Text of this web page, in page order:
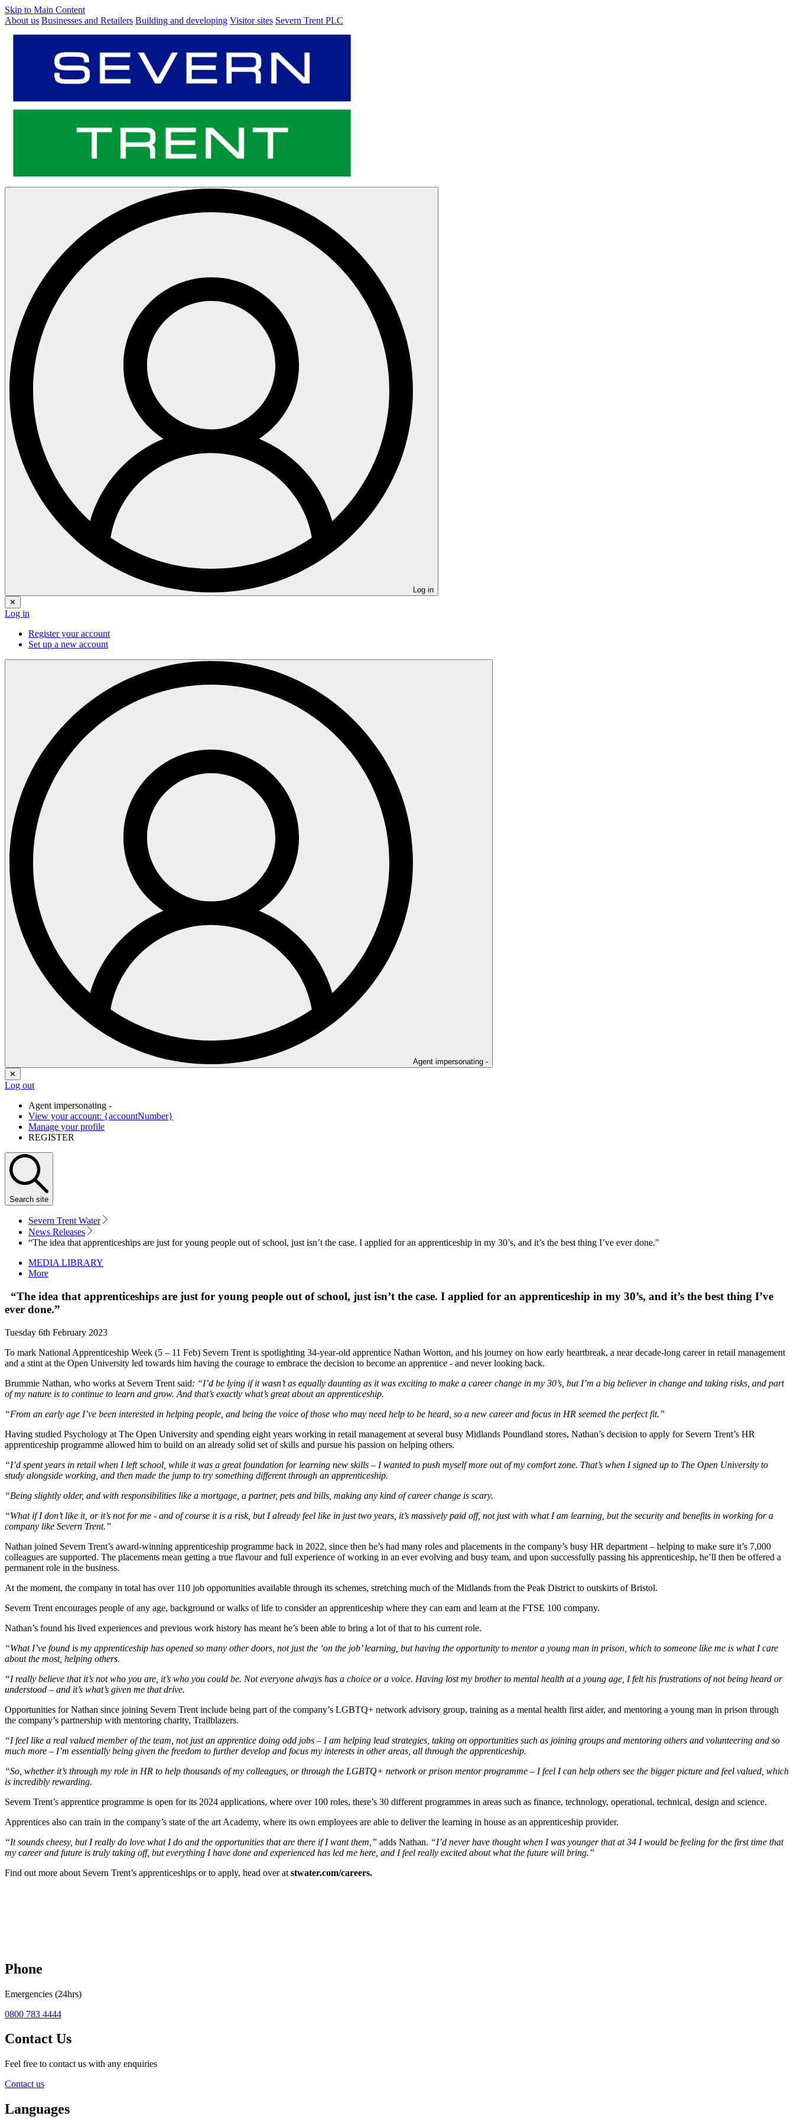
Skip to Main Content
About us Businesses and Retailers Building and developing Visitor sites Severn Trent PLC
Log in
✕
Log in
Register your account
Set up a new account
Agent impersonating -
✕
Log out
Agent impersonating -
View your account: {accountNumber}
Manage your profile
REGISTER
Search site
Severn Trent Water
News Releases
“The idea that apprenticeships are just for young people out of school, just isn’t the case. I applied for an apprenticeship in my 30’s, and it’s the best thing I’ve ever done."
MEDIA LIBRARY
More
“The idea that apprenticeships are just for young people out of school, just isn’t the case. I applied for an apprenticeship in my 30’s, and it’s the best thing I’ve
ever done.”
Tuesday 6th February 2023
To mark National Apprenticeship Week (5 – 11 Feb) Severn Trent is spotlighting 34-year-old apprentice Nathan Worton, and his journey on how early heartbreak, a near decade-long career in retail management
and a stint at the Open University led towards him having the courage to embrace the decision to become an apprentice - and never looking back.
Brummie Nathan, who works at Severn Trent said: “I’d be lying if it wasn’t as equally daunting as it was exciting to make a career change in my 30’s, but I’m a big believer in change and taking risks, and part
of my nature is to continue to learn and grow. And that’s exactly what’s great about an apprenticeship.
“From an early age I’ve been interested in helping people, and being the voice of those who may need help to be heard, so a new career and focus in HR seemed the perfect fit.”
Having studied Psychology at The Open University and spending eight years working in retail management at several busy Midlands Poundland stores, Nathan’s decision to apply for Severn Trent’s HR
apprenticeship programme allowed him to build on an already solid set of skills and pursue his passion on helping others.
“I’d spent years in retail when I left school, while it was a great foundation for learning new skills – I wanted to push myself more out of my comfort zone. That’s when I signed up to The Open University to
study alongside working, and then made the jump to try something different through an apprenticeship.
“Being slightly older, and with responsibilities like a mortgage, a partner, pets and bills, making any kind of career change is scary.
“What if I don’t like it, or it’s not for me - and of course it is a risk, but I already feel like in just two years, it’s massively paid off, not just with what I am learning, but the security and benefits in working for a
company like Severn Trent.”
Nathan joined Severn Trent’s award-winning apprenticeship programme back in 2022, since then he’s had many roles and placements in the company’s busy HR department – helping to make sure it’s 7,000
colleagues are supported. The placements mean getting a true flavour and full experience of working in an ever evolving and busy team, and upon successfully passing his apprenticeship, he’ll then be offered a
permanent role in the business.
At the moment, the company in total has over 110 job opportunities available through its schemes, stretching much of the Midlands from the Peak District to outskirts of Bristol.
Severn Trent encourages people of any age, background or walks of life to consider an apprenticeship where they can earn and learn at the FTSE 100 company.
Nathan’s found his lived experiences and previous work history has meant he’s been able to bring a lot of that to his current role.
“What I’ve found is my apprenticeship has opened so many other doors, not just the ‘on the job’ learning, but having the opportunity to mentor a young man in prison, which to someone like me is what I care
about the most, helping others.
“I really believe that it’s not who you are, it’s who you could be. Not everyone always has a choice or a voice. Having lost my brother to mental health at a young age, I felt his frustrations of not being heard or
understood – and it’s what’s given me that drive.
Opportunities for Nathan since joining Severn Trent include being part of the company’s LGBTQ+ network advisory group, training as a mental health first aider, and mentoring a young man in prison through
the company’s partnership with mentoring charity, Trailblazers.
“I feel like a real valued member of the team, not just an apprentice doing odd jobs – I am helping lead strategies, taking on opportunities such as joining groups and mentoring others and volunteering and so
much more – I’m essentially being given the freedom to further develop and focus my interests in other areas, all through the apprenticeship.
“So, whether it’s through my role in HR to help thousands of my colleagues, or through the LGBTQ+ network or prison mentor programme – I feel I can help others see the bigger picture and feel valued, which
is incredibly rewarding.
Severn Trent’s apprentice programme is open for its 2024 applications, where over 100 roles, there’s 30 different programmes in areas such as finance, technology, operational, technical, design and science.
Apprentices also can train in the company’s state of the art Academy, where its own employees are able to deliver the learning in house as an apprenticeship provider.
“It sounds cheesy, but I really do love what I do and the opportunities that are there if I want them,” adds Nathan. “I’d never have thought when I was younger that at 34 I would be feeling for the first time that
my career and future is truly taking off, but everything I have done and experienced has led me here, and I feel really excited about what the future will bring.”
Find out more about Severn Trent’s apprenticeships or to apply, head over at stwater.com/careers.
Phone
Emergencies (24hrs)
0800 783 4444
Contact Us
Feel free to contact us with any enquiries
Contact us
Languages